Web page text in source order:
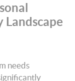
Landscape
needs